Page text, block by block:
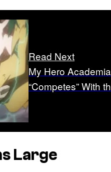
Read Next
My Hero
“Competes” With
Large